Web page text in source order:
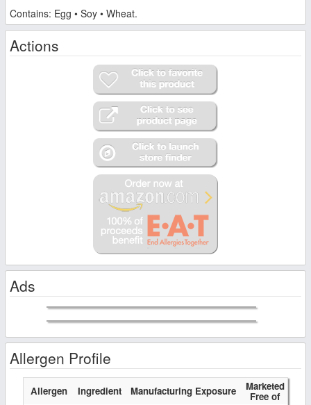
Contains: Egg • Soy • Wheat.
Actions
Ads
Allergen Profile
Allergen Ingredient Manufacturing Exposure Marketed
Free of